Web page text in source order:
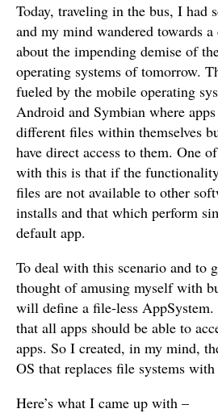
Today, traveling in the bus, I had
and my mind wandered towards
about the impending demise of
operating systems of tomorrow.
fueled by the mobile operating
Android and Symbian where
different files within themselves
have direct access to them. One
with this is that if the
files are not available to other
installs and that which perform
default app.
To deal with this scenario and to
thought of amusing myself with
will define a file-less
that all apps should be able to
apps. So I created, in my mind,
OS that replaces file systems with
Here’s what I came up with –